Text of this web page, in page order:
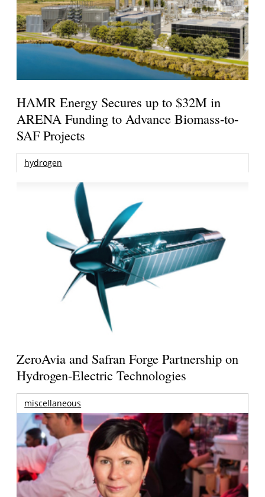
HAMR Energy Secures up to $32M in
ARENA Funding to Advance Biomass-to-
SAF Projects
hydrogen
ZeroAvia and Safran Forge Partnership on
Hydrogen-Electric Technologies
miscellaneous